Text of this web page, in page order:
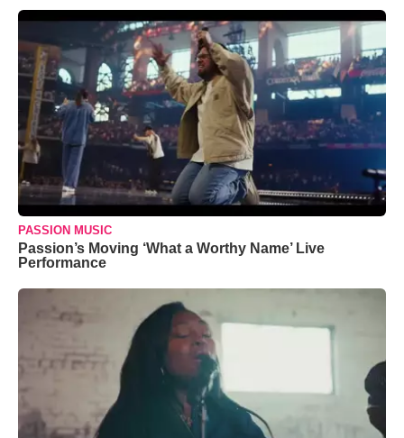
PASSION MUSIC
Passion’s Moving ‘What a Worthy Name’ Live
Performance